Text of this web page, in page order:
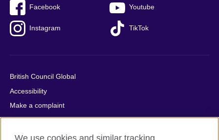
Facebook Youtube
Instagram TikTok
British Council Global
Accessibility
Make a complaint
Privacy
Cookies
We use cookies and similar tracking